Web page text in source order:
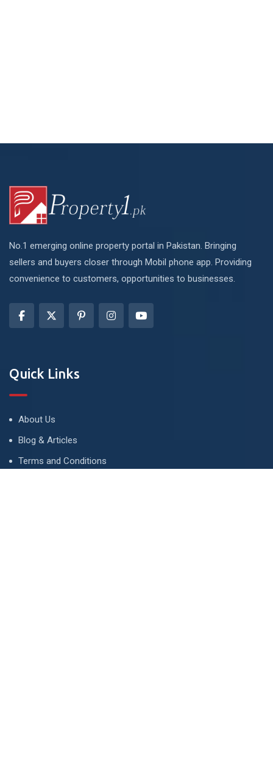
No.1 emerging online property portal in Pakistan. Bringing
sellers and buyers closer through Mobil phone app. Providing
convenience to customers, opportunities to businesses.
Quick Links
About Us
Blog & Articles
Terms and Conditions